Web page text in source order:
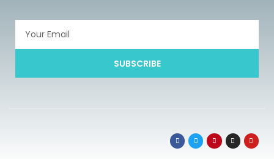
SUBSCRIBE